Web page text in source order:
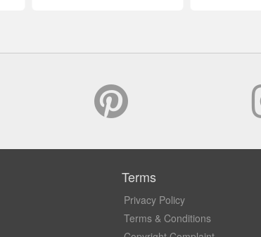
Terms
Privacy Policy
Terms & Conditions